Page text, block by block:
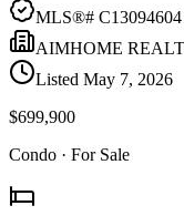
MLS®# C13094604
AIMHOME
Listed May 7, 2026
$699,900
Condo · For Sale